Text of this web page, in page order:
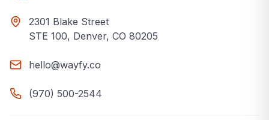
2301 Blake Street
STE 100, Denver, CO 80205
hello@wayfy.co
(970) 500-2544